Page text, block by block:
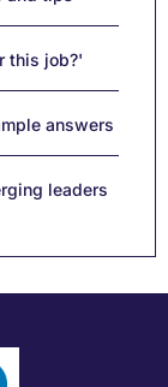
this job?'
answers
leaders